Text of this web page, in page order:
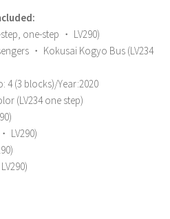
one-step ・ LV290)
・ Kokusai Kogyo Bus (LV234
4 (3 blocks)/Year:2020
(LV234 one step)
LV290)